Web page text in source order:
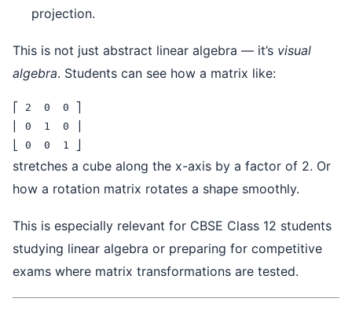
projection.
This is not just abstract linear algebra — it’s visual
algebra. Students can see how a matrix like:
⎡ 2  0  0 ⎤
⎢ 0  1  0 ⎥
⎣ 0  0  1 ⎦
stretches a cube along the x-axis by a factor of 2. Or
how a rotation matrix rotates a shape smoothly.
This is especially relevant for CBSE Class 12 students
studying linear algebra or preparing for competitive
exams where matrix transformations are tested.